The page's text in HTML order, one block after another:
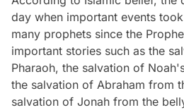
day when important events
many prophets since the
important stories such as the
Pharaoh, the salvation of
the salvation of Abraham from
salvation of Jonah from the